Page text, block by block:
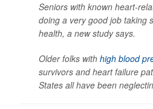
Seniors with known heart-
doing a very good job taking
health, a new study says.
Older folks with high blood
survivors and heart failure
States all have been